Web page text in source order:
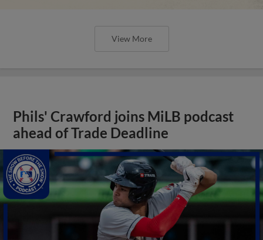
View More
Phils' Crawford joins MiLB podcast
ahead of Trade Deadline